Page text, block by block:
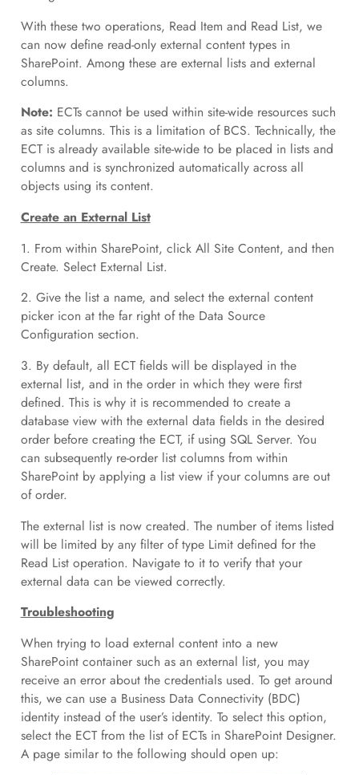
With these two operations, Read Item and Read List, we
can now define read-only external content types in
SharePoint. Among these are external lists and external
columns.
Note: ECTs cannot be used within site-wide resources such
as site columns. This is a limitation of BCS. Technically, the
ECT is already available site-wide to be placed in lists and
columns and is synchronized automatically across all
objects using its content.
Create an External List
1. From within SharePoint, click All Site Content, and then
Create. Select External List.
2. Give the list a name, and select the external content
picker icon at the far right of the Data Source
Configuration section.
3. By default, all ECT fields will be displayed in the
external list, and in the order in which they were first
defined. This is why it is recommended to create a
database view with the external data fields in the desired
order before creating the ECT, if using SQL Server. You
can subsequently re-order list columns from within
SharePoint by applying a list view if your columns are out
of order.
The external list is now created. The number of items listed
will be limited by any filter of type Limit defined for the
Read List operation. Navigate to it to verify that your
external data can be viewed correctly.
Troubleshooting
When trying to load external content into a new
SharePoint container such as an external list, you may
receive an error about the credentials used. To get around
this, we can use a Business Data Connectivity (BDC)
identity instead of the user’s identity. To select this option,
select the ECT from the list of ECTs in SharePoint Designer.
A page similar to the following should open up: